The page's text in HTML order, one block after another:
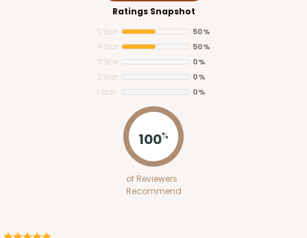
Ratings Snapshot
5 Star
50%
4 Star
50%
3 Star
0%
2 Star
0%
1 Star
0%
100%
of Reviewers
Recommend